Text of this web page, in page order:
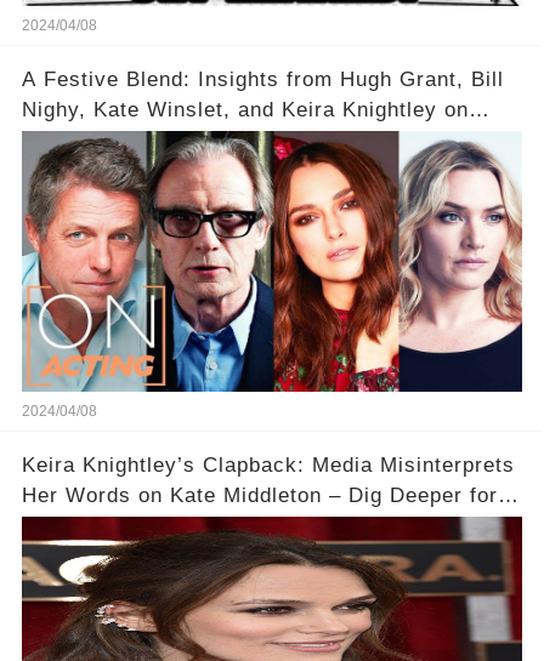
2024/04/08
A Festive Blend: Insights from Hugh Grant, Bill
Nighy, Kate Winslet, and Keira Knightley on
Acting
2024/04/08
Keira Knightley’s Clapback: Media Misinterprets
Her Words on Kate Middleton – Dig Deeper for